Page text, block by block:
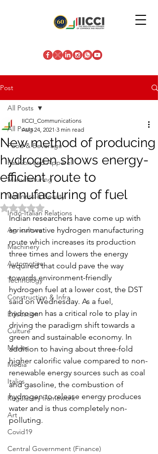
Post
All Posts
Food & Beverage
Fashion and Apparel
Manufacturing
Wellness & Beauty
Indo-Italian Relations
Agriculture
Machinery
Automotive
Technology
Construction & Infra
Education
Culture
Movies
Media
Italics
Regulatory framework
Art
Covid19
Central Government (Finance)
All Posts
New method of producing
hydrogen shows energy-
efficient route to
manufacturing of fuel
IICCI_Communications
Aug 24, 2021 3 min read
Rated NaN out of 5 stars.
Indian researchers have come up with
an innovative hydrogen manufacturing
route which increases its production
three times and lowers the energy
required that could pave the way
towards environment-friendly
hydrogen fuel at a lower cost, the DST
said on Wednesday. As a fuel,
hydrogen has a critical role to play in
driving the paradigm shift towards a
green and sustainable economy. In
addition to having about three-fold
higher calorific value compared to non-
renewable energy sources such as coal
and gasoline, the combustion of
hydrogen to release energy produces
water and is thus completely non-
polluting.